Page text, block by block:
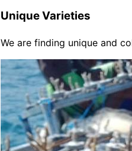
Unique Varieties
We are finding unique and